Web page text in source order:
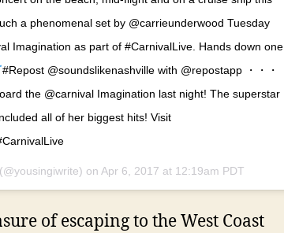
a phenomenal set by @carrieunderwood Tuesday
Imagination as part of #CarnivalLive. Hands down one
#Repost @soundslikenashville with @repostapp ・・・
the @carnival Imagination last night! The superstar
all of her biggest hits! Visit
on Apr 6, 2017 at 12:19am PDT
of escaping to the West Coast